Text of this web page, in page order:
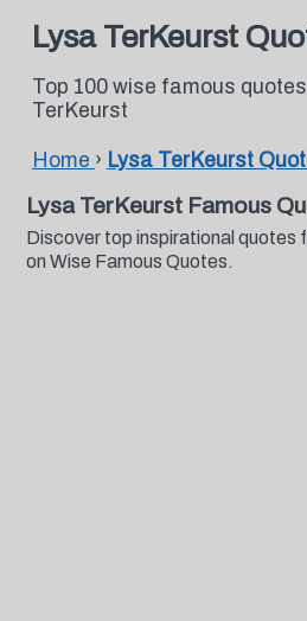
Lysa TerKeurst
Top 100 wise famous
TerKeurst
Home › Lysa TerKeurst
Lysa TerKeurst Famous
Discover top inspirational quotes
on Wise Famous Quotes.